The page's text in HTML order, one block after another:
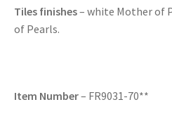
Tiles finishes– white Mother of
of Pearls.
Item Number– FR9031-70**